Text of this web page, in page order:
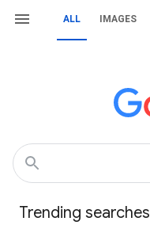
ALL IMAGES
Trending searches